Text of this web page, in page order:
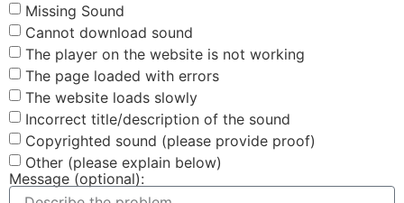
Missing Sound
Cannot download sound
The player on the website is not working
The page loaded with errors
The website loads slowly
Incorrect title/description of the sound
Copyrighted sound (please provide proof)
Other (please explain below)
Message (optional):